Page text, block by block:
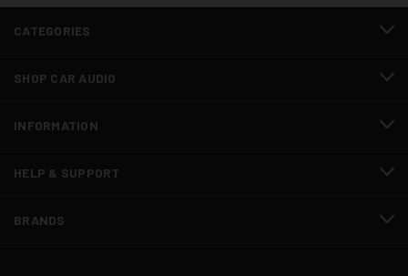
CATEGORIES
SHOP CAR AUDIO
INFORMATION
HELP & SUPPORT
BRANDS